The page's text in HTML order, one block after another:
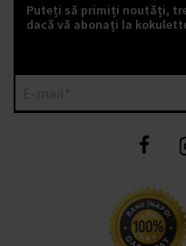
Puteți să primiți noutăți,
dacă vă abonați la